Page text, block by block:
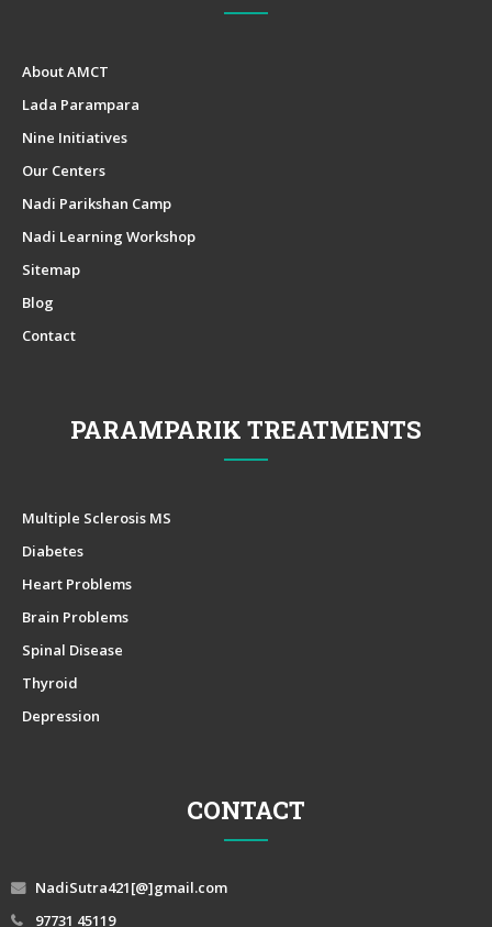
About AMCT
Lada Parampara
Nine Initiatives
Our Centers
Nadi Parikshan Camp
Nadi Learning Workshop
Sitemap
Blog
Contact
PARAMPARIK TREATMENTS
Multiple Sclerosis MS
Diabetes
Heart Problems
Brain Problems
Spinal Disease
Thyroid
Depression
CONTACT
NadiSutra421[@]gmail.com
97731 45119